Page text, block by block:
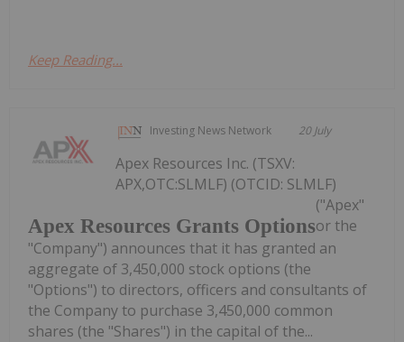
Keep Reading...
Investing News Network 20 July
Apex Resources Grants Options
Apex Resources Inc. (TSXV:
APX,OTC:SLMLF) (OTCID: SLMLF)
("Apex"
or the
"Company") announces that it has granted an
aggregate of 3,450,000 stock options (the
"Options") to directors, officers and consultants of
the Company to purchase 3,450,000 common
shares (the "Shares") in the capital of the...